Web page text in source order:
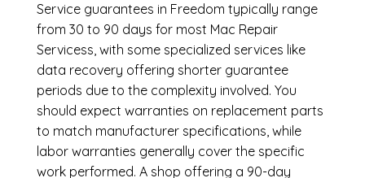
Service guarantees in Freedom typically range
from 30 to 90 days for most Mac Repair
Servicess, with some specialized services like
data recovery offering shorter guarantee
periods due to the complexity involved. You
should expect warranties on replacement parts
to match manufacturer specifications, while
labor warranties generally cover the specific
work performed. A shop offering a 90-day